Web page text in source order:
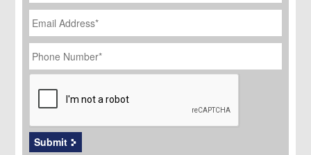
Email
Address *
Phone
Number *
CAPTCHA
Submit